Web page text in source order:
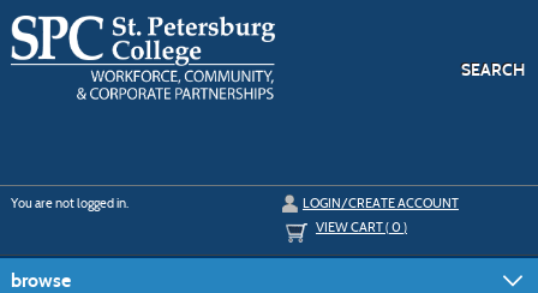
main
content
SEARCH
You are not logged in.
LOGIN/CREATE ACCOUNT
VIEW CART (0)
browse